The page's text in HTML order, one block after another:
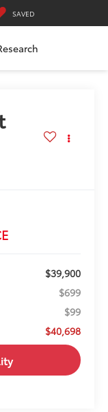
SAVED
$39,900
$699
$99
$40,698